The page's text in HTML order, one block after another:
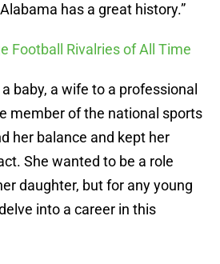
has a great history.”
Football Rivalries of All Time
baby, a wife to a professional
member of the national sports
her balance and kept her
She wanted to be a role
daughter, but for any young
into a career in this